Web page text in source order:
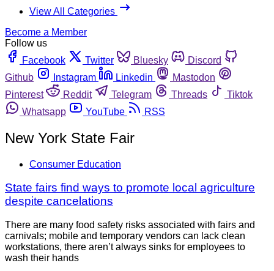
View All Categories
Become a Member
Follow us
Facebook
Twitter Bluesky
Discord
Github
Instagram Linkedin
Mastodon
Pinterest
Reddit Telegram Threads
Tiktok
Whatsapp
YouTube RSS
New York State Fair
Consumer Education
State fairs find ways to promote local agriculture
despite cancelations
There are many food safety risks associated with fairs and
carnivals; mobile and temporary vendors can lack clean
workstations, there aren’t always sinks for employees to
wash their hands